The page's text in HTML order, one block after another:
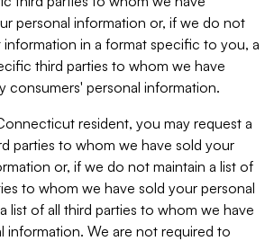
personal information or, if we do not
information in a format specific to you, a
third parties to whom we have
consumers' personal information.
resident, you may request a
parties to whom we have sold your
or, if we do not maintain a list of
to whom we have sold your personal
list of all third parties to whom we have
information. We are not required to